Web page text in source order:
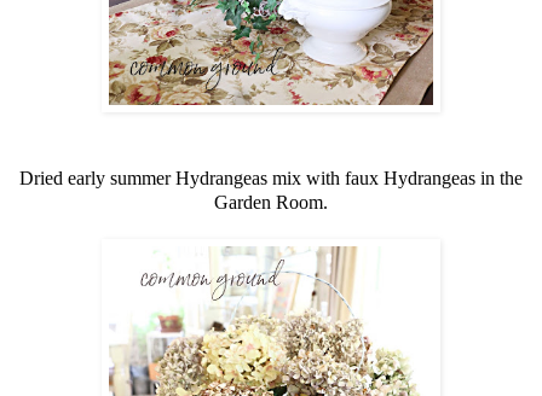
Dried early summer Hydrangeas mix with faux Hydrangeas in the
Garden Room.